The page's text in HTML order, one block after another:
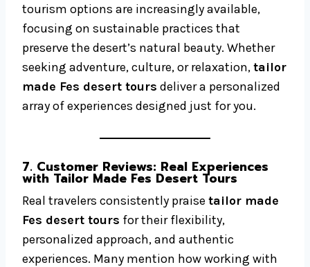
tourism options are increasingly available,
focusing on sustainable practices that
preserve the desert’s natural beauty. Whether
seeking adventure, culture, or relaxation,tailor
made Fes desert tours deliver a personalized
array of experiences designed just for you.
7. Customer Reviews: Real Experiences
with Tailor Made Fes Desert Tours
Real travelers consistently praise tailor made
Fes desert tours for their flexibility,
personalized approach, and authentic
experiences. Many mention how working with